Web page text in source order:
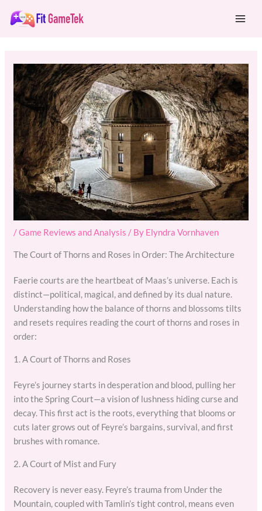
/Game Reviews and Analysis / By Elyndra Vornhaven
The Court of Thorns and Roses in Order: The Architecture
Faerie courts are the heartbeat of Maas’s universe. Each is
distinct—political, magical, and defined by its dual nature.
Understanding how the balance of thorns and blossoms tilts
and resets requires reading the court of thorns and roses in
order:
1. A Court of Thorns and Roses
Feyre’s journey starts in desperation and blood, pulling her
into the Spring Court—a vision of lushness hiding curse and
decay. This first act is the roots, everything that blooms or
cuts later grows out of Feyre’s bargains, survival, and first
brushes with romance.
2. A Court of Mist and Fury
Recovery is never easy. Feyre’s trauma from Under the
Mountain, coupled with Tamlin’s tight control, means even